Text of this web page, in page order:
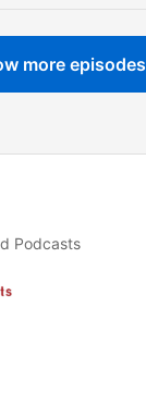
more episodes
Podcasts